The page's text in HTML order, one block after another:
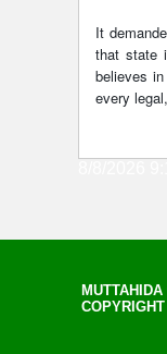
It
that state
believes
every